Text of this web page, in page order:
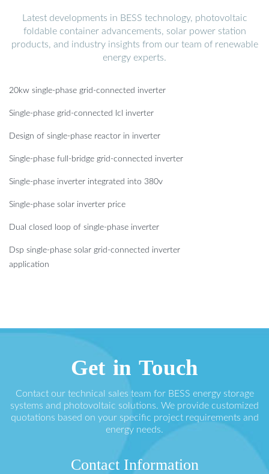
Latest developments in BESS technology, photovoltaic
foldable container advancements, solar power station
products, and industry insights from our team of renewable
energy experts.
20kw single-phase grid-connected inverter
Single-phase grid-connected lcl inverter
Design of single-phase reactor in inverter
Single-phase full-bridge grid-connected inverter
Single-phase inverter integrated into 380v
Single-phase solar inverter price
Dual closed loop of single-phase inverter
Dsp single-phase solar grid-connected inverter
application
Get in Touch
Contact our technical sales team for BESS energy storage
systems and photovoltaic solutions. We provide customized
quotations based on your specific project requirements and
energy needs.
Contact Information